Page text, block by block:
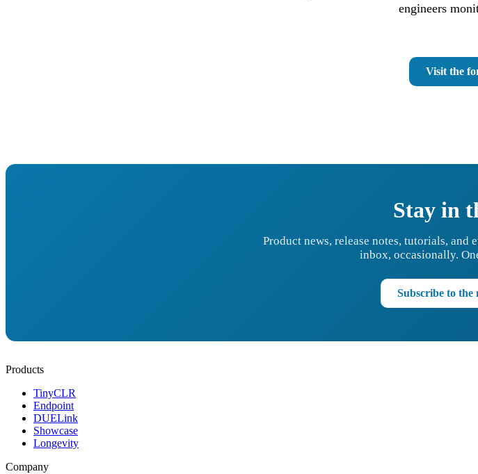
engineers
Visit the
Stay in
Product news, release notes, tutorials,
inbox, occasionally.
Subscribe to
Products
TinyCLR
Endpoint
DUELink
Showcase
Longevity
Company